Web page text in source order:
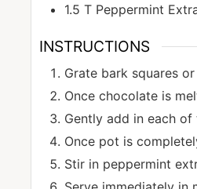
1.5 T Peppermint
INSTRUCTIONS
Grate bark squares
Once chocolate is
Gently add in each
Once pot is
Stir in peppermint